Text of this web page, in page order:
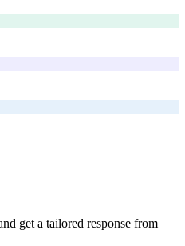
get a tailored response from